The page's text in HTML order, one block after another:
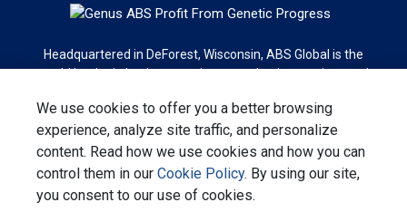
We use cookies to offer you a better browsing
experience, analyze site traffic, and personalize
content. Read how we use cookies and how you can
control them in our Cookie Policy. By using our site,
you consent to our use of cookies.
Headquartered in DeForest, Wisconsin, ABS Global is the
world leader in bovine genetics, reproduction services and
Sign up for newsletter
Contact Us Privacy Statement Terms & Conditions
Corporate Responsibility